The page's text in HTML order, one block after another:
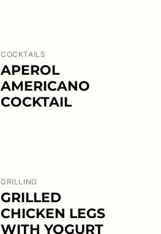
COCKTAILS
APEROL
AMERICANO
COCKTAIL
GRILLING
GRILLED
CHICKEN LEGS
WITH YOGURT